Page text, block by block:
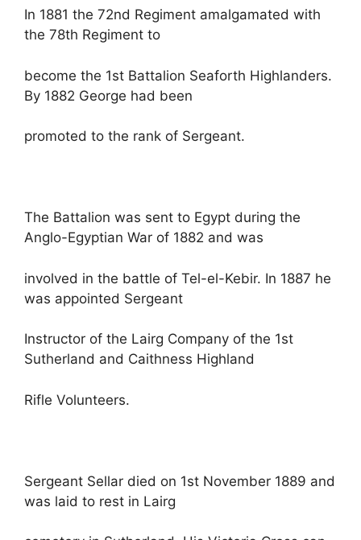
In 1881 the 72nd Regiment amalgamated with
the 78th Regiment to
become the 1st Battalion Seaforth Highlanders.
By 1882 George had been
promoted to the rank of Sergeant.
The Battalion was sent to Egypt during the
Anglo-Egyptian War of 1882 and was
involved in the battle of Tel-el-Kebir. In 1887 he
was appointed Sergeant
Instructor of the Lairg Company of the 1st
Sutherland and Caithness Highland
Rifle Volunteers.
Sergeant Sellar died on 1st November 1889 and
was laid to rest in Lairg